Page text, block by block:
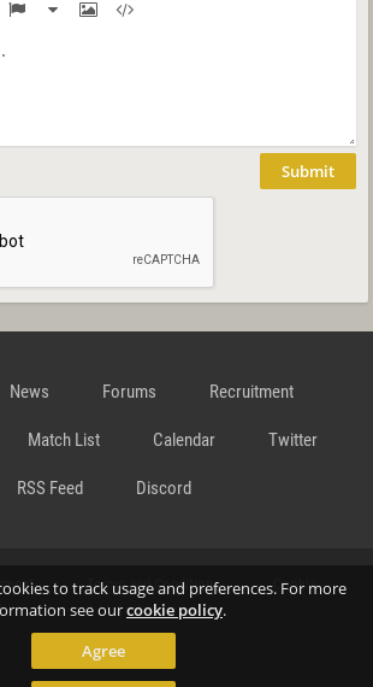
to track usage and preferences. For more
see ourcookie policy.
Agree
Submit
News Forums Recruitment
Match List Calendar Twitter
RSS Feed Discord
Terms and Conditions Cookie
Contact